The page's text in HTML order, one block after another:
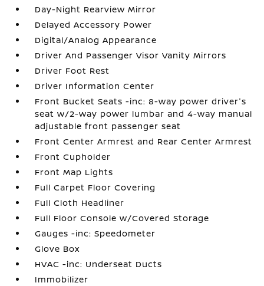
Day-Night Rearview Mirror
Delayed Accessory Power
Digital/Analog Appearance
Driver And Passenger Visor Vanity Mirrors
Driver Foot Rest
Driver Information Center
Front Bucket Seats -inc: 8-way power driver's
seat w/2-way power lumbar and 4-way manual
adjustable front passenger seat
Front Center Armrest and Rear Center Armrest
Front Cupholder
Front Map Lights
Full Carpet Floor Covering
Full Cloth Headliner
Full Floor Console w/Covered Storage
Gauges -inc: Speedometer
Glove Box
HVAC -inc: Underseat Ducts
Immobilizer